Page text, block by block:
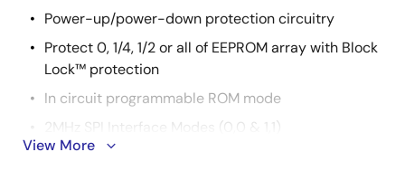
Power-up/power-down protection circuitry
Protect 0, 1/4, 1/2 or all of EEPROM array with Block
Lock™ protection
In circuit programmable ROM mode
2MHz SPI Interface Modes (0,0 & 1,1)
Minimize EEPROM Programming Time
View More